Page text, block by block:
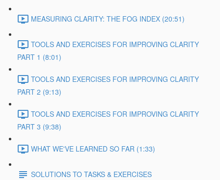
MEASURING CLARITY: THE FOG INDEX (20:51)
TOOLS AND EXERCISES FOR IMPROVING CLARITY
PART 1 (8:01)
TOOLS AND EXERCISES FOR IMPROVING CLARITY
PART 2 (9:13)
TOOLS AND EXERCISES FOR IMPROVING CLARITY
PART 3 (9:38)
WHAT WE'VE LEARNED SO FAR (1:33)
SOLUTIONS TO TASKS & EXERCISES